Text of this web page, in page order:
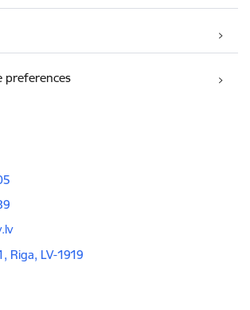
preferences
Riga, LV-1919